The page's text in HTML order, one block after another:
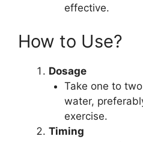
effective.
How to Use?
Dosage
Take one to
water,
exercise.
Timing